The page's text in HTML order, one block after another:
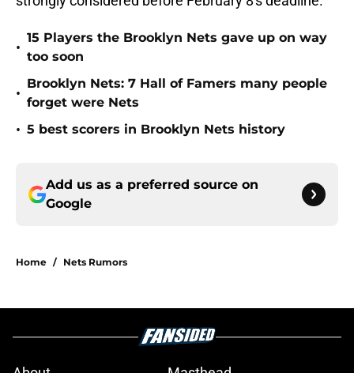
•
15 Players the Brooklyn Nets gave up on way
too soon
•
Brooklyn Nets: 7 Hall of Famers many people
forget were Nets
• 5 best scorers in Brooklyn Nets history
Add us as a preferred source on
Google
Home / Nets Rumors